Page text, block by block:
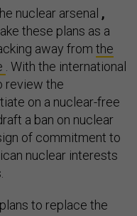
nuclear arsenal ,
these plans as a
away from the
. With the international
review the
on a nuclear-free
a ban on nuclear
of commitment to
nuclear interests
to replace the